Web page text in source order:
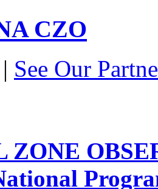
CZO
| See Our